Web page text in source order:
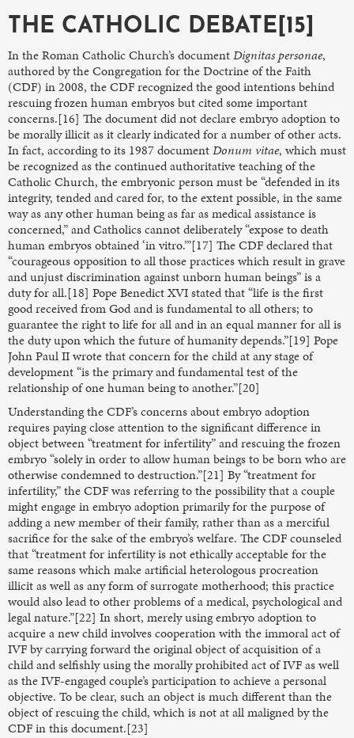
THE CATHOLIC DEBATE[15]
In the Roman Catholic Church’s documentDignitas personae,
authored by the Congregation for the Doctrine of the Faith
(CDF) in 2008, the CDF recognized the good intentions behind
rescuing frozen human embryos but cited some important
concerns.[16] The document did not declare embryo adoption to
be morally illicit as it clearly indicated for a number of other acts.
In fact, according to its 1987 documentDonum vitae, which must
be recognized as the continued authoritative teaching of the
Catholic Church, the embryonic person must be “defended in its
integrity, tended and cared for, to the extent possible, in the same
way as any other human being as far as medical assistance is
concerned,” and Catholics cannot deliberately “expose to death
human embryos obtained ‘in vitro.’”[17] The CDF declared that
“courageous opposition to all those practices which result in grave
and unjust discrimination against unborn human beings” is a
duty for all.[18] Pope Benedict XVI stated that “life is the first
good received from God and is fundamental to all others; to
guarantee the right to life for all and in an equal manner for all is
the duty upon which the future of humanity depends.”[19] Pope
John Paul II wrote that concern for the child at any stage of
development “is the primary and fundamental test of the
relationship of one human being to another.”[20]
Understanding the CDF’s concerns about embryo adoption
requires paying close attention to the significant difference in
object between “treatment for infertility” and rescuing the frozen
embryo “solely in order to allow human beings to be born who are
otherwise condemned to destruction.”[21] By “treatment for
infertility,” the CDF was referring to the possibility that a couple
might engage in embryo adoption primarily for the purpose of
adding a new member of their family, rather than as a merciful
sacrifice for the sake of the embryo’s welfare. The CDF counseled
that “treatment for infertility is not ethically acceptable for the
same reasons which make artificial heterologous procreation
illicit as well as any form of surrogate motherhood; this practice
would also lead to other problems of a medical, psychological and
legal nature.”[22] In short, merely using embryo adoption to
acquire a new child involves cooperation with the immoral act of
IVF by carrying forward the original object of acquisition of a
child and selfishly using the morally prohibited act of IVF as well
as the IVF-engaged couple’s participation to achieve a personal
objective. To be clear, such an object is much different than the
object of rescuing the child, which is not at all maligned by the
CDF in this document.[23]